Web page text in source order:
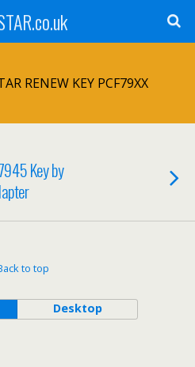
RENEW KEY PCF79XX
Key by
to top
Desktop